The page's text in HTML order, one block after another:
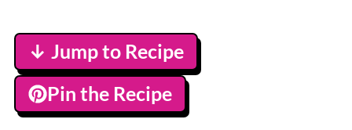
↓ Jump to Recipe
Pin the Recipe